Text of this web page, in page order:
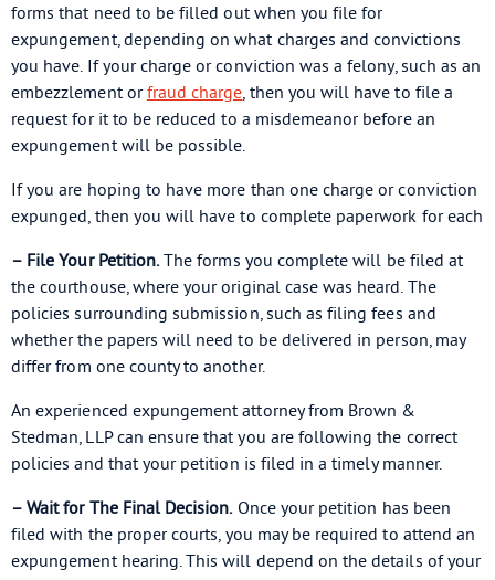
forms that need to be filled out when you file for
expungement, depending on what charges and convictions
you have. If your charge or conviction was a felony, such as an
embezzlement orfraud charge, then you will have to file a
request for it to be reduced to a misdemeanor before an
expungement will be possible.
If you are hoping to have more than one charge or conviction
expunged, then you will have to complete paperwork for each
– File Your Petition.The forms you complete will be filed at
the courthouse, where your original case was heard. The
policies surrounding submission, such as filing fees and
whether the papers will need to be delivered in person, may
differ from one county to another.
An experienced expungement attorney from Brown &
Stedman, LLP can ensure that you are following the correct
policies and that your petition is filed in a timely manner.
– Wait for The Final Decision.Once your petition has been
filed with the proper courts, you may be required to attend an
expungement hearing. This will depend on the details of your